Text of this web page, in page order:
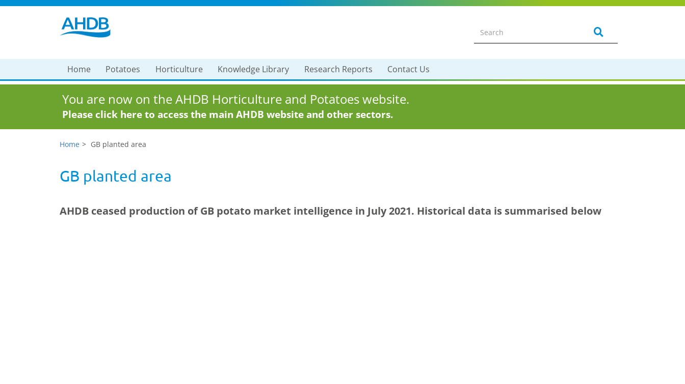
Home Potatoes Horticulture Knowledge Library Research Reports Contact Us
You are now on the AHDB Horticulture and Potatoes website.
Please click here to access the main AHDB website and other sectors.
Home GB planted area
GB planted area
AHDB ceased production of GB potato market intelligence in July 2021. Historical data is summarised below